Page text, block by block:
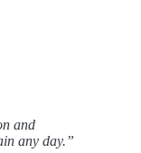
and
any day.”